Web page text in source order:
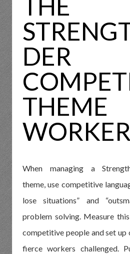
THE
DER
THEME
WORKER
When managing a
theme, use competitive
lose situations” and
problem solving. Measure
competitive people and set up
fierce workers challenged.